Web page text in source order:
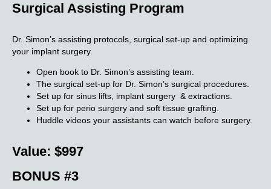
Surgical Assisting Program
Dr. Simon’s assisting protocols, surgical set-up and optimizing
your implant surgery.
Open book to Dr. Simon’s assisting team.
The surgical set-up for Dr. Simon’s surgical procedures.
Set up for sinus lifts, implant surgery & extractions.
Set up for perio surgery and soft tissue grafting.
Huddle videos your assistants can watch before surgery.
Value: $997
BONUS #3